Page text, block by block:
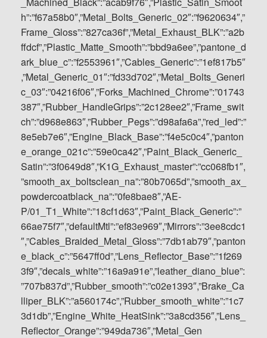
h”:”f67a58b0″,”Metal_Bolts_Generic_02″:”f9620634″,”
Frame_Gloss”:”827ca36f”,”Metal_Exhaust_BLK”:”a2b
ffdcf”,”Plastic_Matte_Smooth”:”bbd9a6ee”,”pantone_d
ark_blue_c”:”f2553961″,”Cables_Generic”:”1ef817b5″
,”Metal_Generic_01″:”fd33d702″,”Metal_Bolts_Generi
c_03″:”04216f06″,”Forks_Machined_Chrome”:”01743
387″,”Rubber_HandleGrips”:”2c128ee2″,”Frame_swit
ch”:”d968e863″,”Rubber_Pegs”:”d98afa6a”,”red_led”:”
8e5eb7e6″,”Engine_Black_Base”:”f4e5c0c4″,”panton
e_orange_021c”:”59e0ca42″,”Paint_Black_Generic_
Satin”:”3f0649d8″,”K1G_Exhaust_master”:”cc068fb1″,
”smooth_ax_boltsclean_na”:”80b7065d”,”smooth_ax_
powdercoatblack_na”:”0fe8bae8″,”AE-
P/01_T1_White”:”18cf1d63″,”Paint_Black_Generic”:”
66ae75f7″,”defaultMtl”:”ef83e969″,”Mirrors”:”3ee8cdc1
″,”Cables_Braided_Metal_Gloss”:”7db1ab79″,”panton
e_black_c”:”5647ff0d”,”Lens_Reflector_Base”:”1f269
3f9″,”decals_white”:”16a9a91e”,”leather_diano_blue”:
”707b837d”,”Rubber_smooth”:”c02e1393″,”Brake_Ca
lliper_BLK”:”a560174c”,”Rubber_smooth_white”:”1c7
3d1db”,”Engine_White_HeatSink”:”3a8cd356″,”Lens_
Reflector_Orange”:”949da736″,”Metal_Gen